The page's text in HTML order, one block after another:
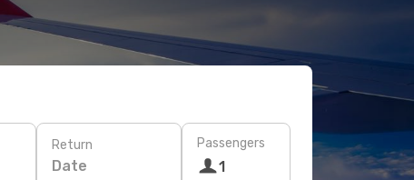
Return
Date
Passengers
1